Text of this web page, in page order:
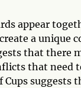
appear
a unique
that there
that need
suggests